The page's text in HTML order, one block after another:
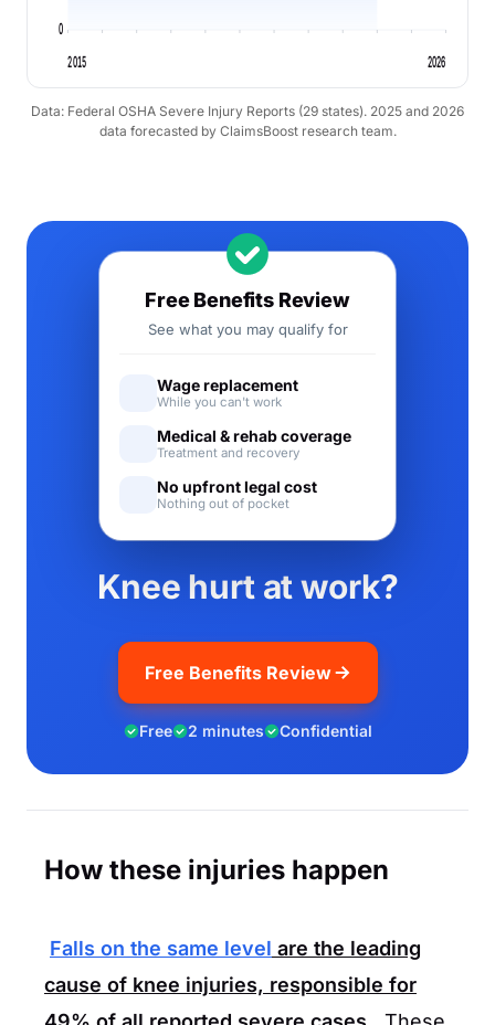
0
2015 2026
Data: Federal OSHA Severe Injury Reports (29 states). 2025 and 2026
data forecasted by ClaimsBoost research team.
Knee hurt at work?
Free Benefits Review
Free 2 minutes Confidential
Free Benefits Review
See what you may qualify for
Wage replacement
While you can't work
Medical & rehab coverage
Treatment and recovery
No upfront legal cost
Nothing out of pocket
How these injuries happen
Falls on the same level are the leading
cause of knee injuries, responsible for